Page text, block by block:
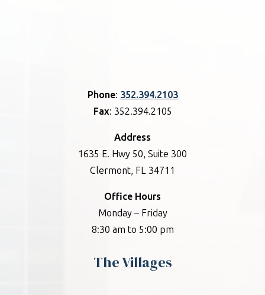
Phone: 352.394.2103
Fax: 352.394.2105
Address
1635 E. Hwy 50, Suite 300
Clermont, FL 34711
Office Hours
Monday – Friday
8:30 am to 5:00 pm
The Villages